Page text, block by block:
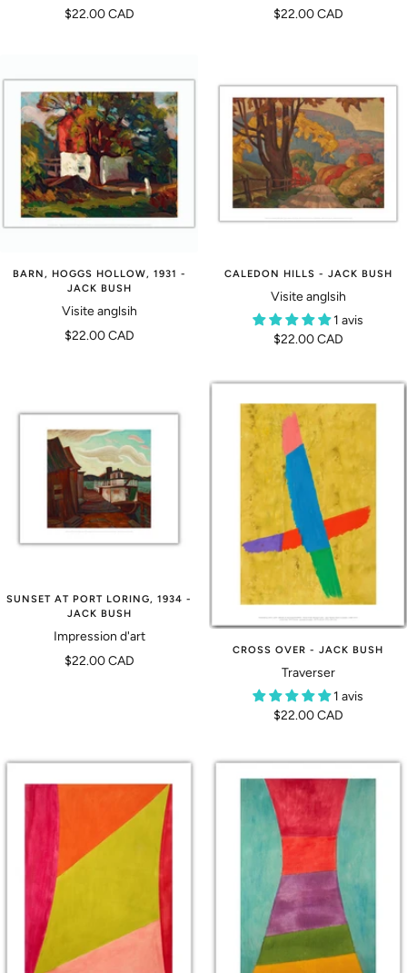
Prix
$22.00 CAD
Prix
$22.00 CAD
BARN, HOGGS HOLLOW, 1931 -
JACK BUSH
Visite anglsih
Prix
$22.00 CAD
CALEDON HILLS - JACK BUSH
Visite anglsih
1 avis
Prix
vente
$22.00 CAD
SUNSET AT PORT LORING, 1934 -
JACK BUSH
Impression d'art
Prix
$22.00 CAD
CROSS OVER - JACK BUSH
Traverser
1 avis
Prix
vente
$22.00 CAD